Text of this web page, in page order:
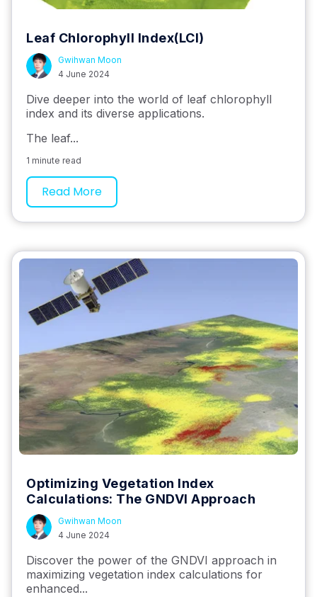
Leaf Chlorophyll Index(LCI)
Gwihwan Moon
4 June 2024
Dive deeper into the world of leaf chlorophyll
index and its diverse applications.
The leaf...
1 minute read
Read More
Optimizing Vegetation Index
Calculations: The GNDVI Approach
Gwihwan Moon
4 June 2024
Discover the power of the GNDVI approach in
maximizing vegetation index calculations for
enhanced...